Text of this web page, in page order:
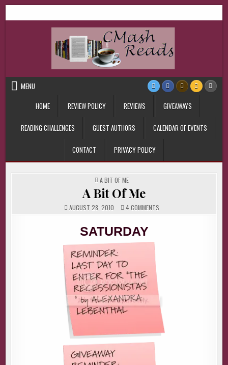
to
CMash Reads
MENU
HOME
REVIEW POLICY REVIEWS GIVEAWAYS
READING CHALLENGES GUEST AUTHORS CALENDAR OF EVENTS
CONTACT PRIVACY POLICY
POSTED
IN
A BIT OF ME
A Bit Of Me
AUGUST 28, 2010 4 COMMENTSON
A
SATURDAY